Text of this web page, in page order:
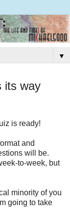
▼
its way
is ready!
and
will be.
to-week, but
minority of you
going to take